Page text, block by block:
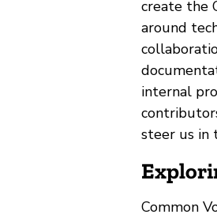
create the
around
internal
steer us in
Common